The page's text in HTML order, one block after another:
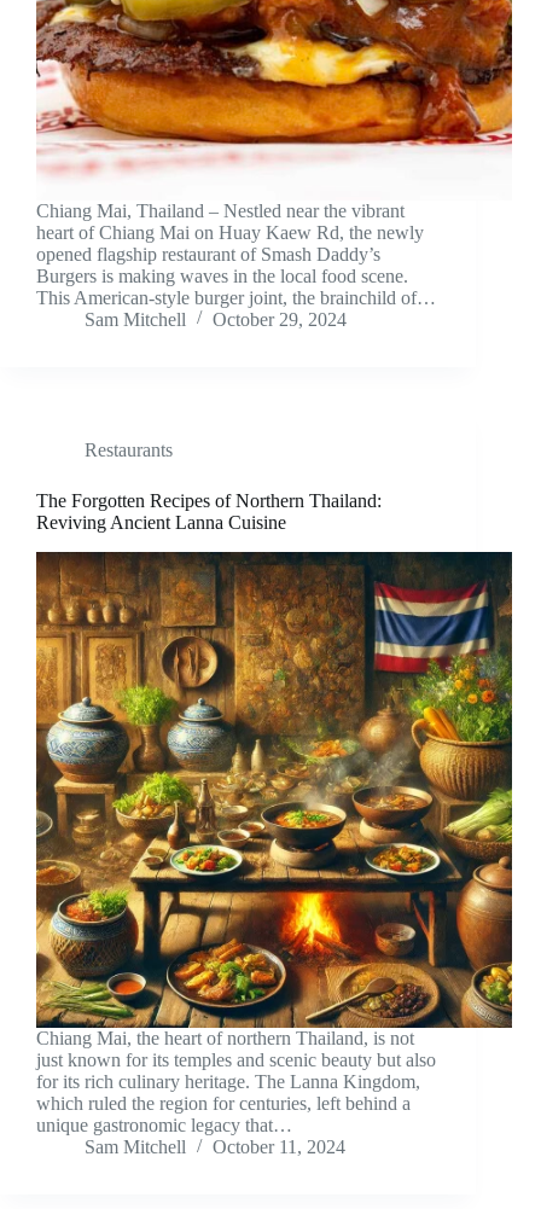
Chiang Mai, Thailand – Nestled near the vibrant
heart of Chiang Mai on Huay Kaew Rd, the newly
opened flagship restaurant of Smash Daddy’s
Burgers is making waves in the local food scene.
This American-style burger joint, the brainchild of…
Sam Mitchell
October 29, 2024
Restaurants
The Forgotten Recipes of Northern Thailand:
Reviving Ancient Lanna Cuisine
Chiang Mai, the heart of northern Thailand, is not
just known for its temples and scenic beauty but also
for its rich culinary heritage. The Lanna Kingdom,
which ruled the region for centuries, left behind a
unique gastronomic legacy that…
Sam Mitchell
October 11, 2024